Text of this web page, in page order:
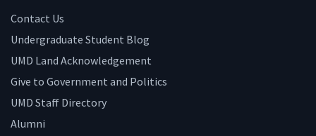
Contact Us
Undergraduate Student Blog
UMD Land Acknowledgement
Give to Government and Politics
UMD Staff Directory
Alumni